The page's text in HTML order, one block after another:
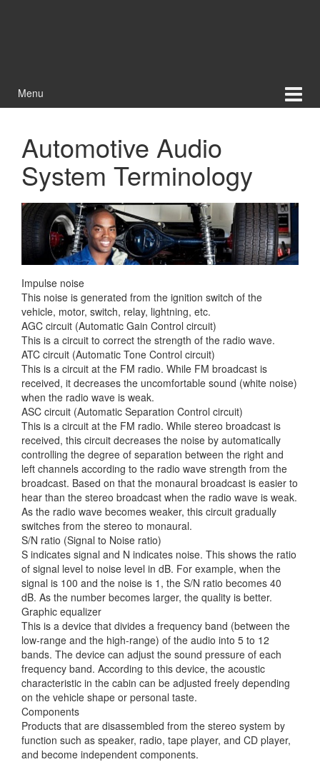
Menu
Automotive Audio
System Terminology
Impulse noise
This noise is generated from the ignition switch of the
vehicle, motor, switch, relay, lightning, etc.
AGC circuit (Automatic Gain Control circuit)
This is a circuit to correct the strength of the radio wave.
ATC circuit (Automatic Tone Control circuit)
This is a circuit at the FM radio. While FM broadcast is
received, it decreases the uncomfortable sound (white noise)
when the radio wave is weak.
ASC circuit (Automatic Separation Control circuit)
This is a circuit at the FM radio. While stereo broadcast is
received, this circuit decreases the noise by automatically
controlling the degree of separation between the right and
left channels according to the radio wave strength from the
broadcast. Based on that the monaural broadcast is easier to
hear than the stereo broadcast when the radio wave is weak.
As the radio wave becomes weaker, this circuit gradually
switches from the stereo to monaural.
S/N ratio (Signal to Noise ratio)
S indicates signal and N indicates noise. This shows the ratio
of signal level to noise level in dB. For example, when the
signal is 100 and the noise is 1, the S/N ratio becomes 40
dB. As the number becomes larger, the quality is better.
Graphic equalizer
This is a device that divides a frequency band (between the
low-range and the high-range) of the audio into 5 to 12
bands. The device can adjust the sound pressure of each
frequency band. According to this device, the acoustic
characteristic in the cabin can be adjusted freely depending
on the vehicle shape or personal taste.
Components
Products that are disassembled from the stereo system by
function such as speaker, radio, tape player, and CD player,
and become independent components.